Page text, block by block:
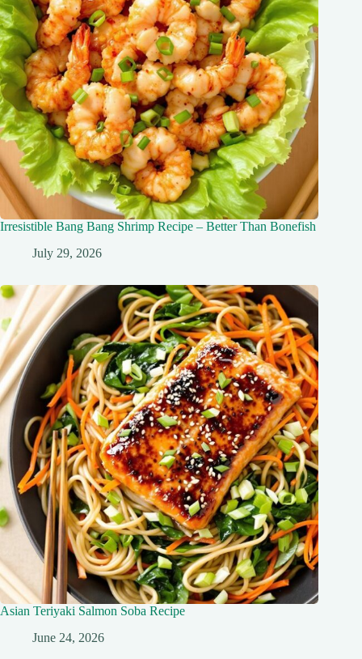
Irresistible Bang Bang Shrimp Recipe – Better Than Bonefish
July 29, 2026
Asian Teriyaki Salmon Soba Recipe
June 24, 2026